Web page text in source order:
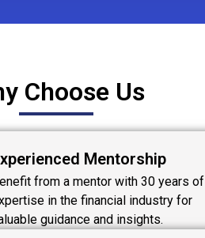
Choose Us
Mentorship
from a mentor with 30 years of
in the financial industry for
guidance and insights.